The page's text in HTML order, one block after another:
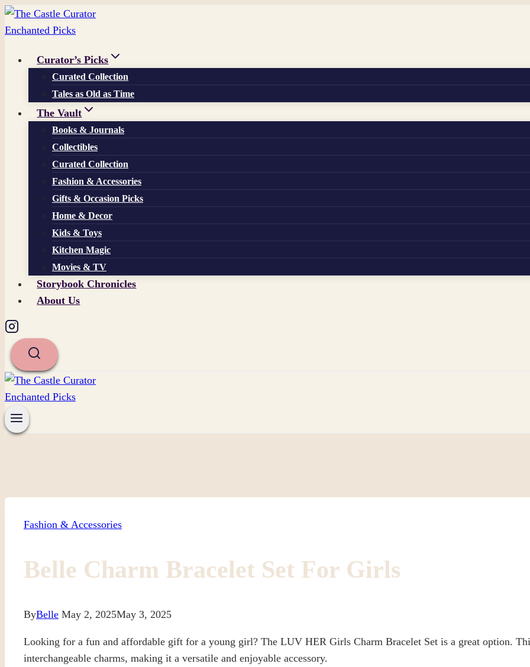
Skip
to
Curator’s Picks
Curated Collection
Tales as Old as Time
The Vault
Books & Journals
Collectibles
Curated Collection
Fashion & Accessories
Gifts & Occasion Picks
Home & Decor
Kids & Toys
Kitchen Magic
Movies & TV
Storybook Chronicles
About Us
Fashion & Accessories
Belle Charm Bracelet Set For Girls
ByBelle May 2, 2025May 3, 2025
Looking for a fun and affordable gift for a young girl? The LUV HER Girls Charm Bracelet Set is a great option.
interchangeable charms, making it a versatile and enjoyable accessory.